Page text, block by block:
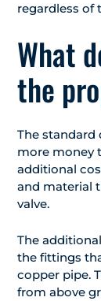
regardless of
What
the
The
more money
additional
and material
valve.
The
the fittings
copper pipe.
from above